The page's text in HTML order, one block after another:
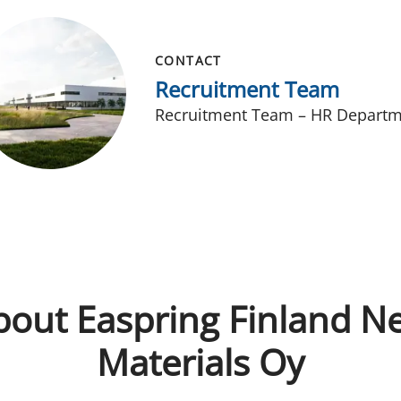
CONTACT
Recruitment Team
Recruitment Team – HR
Easpring Finland
Materials Oy